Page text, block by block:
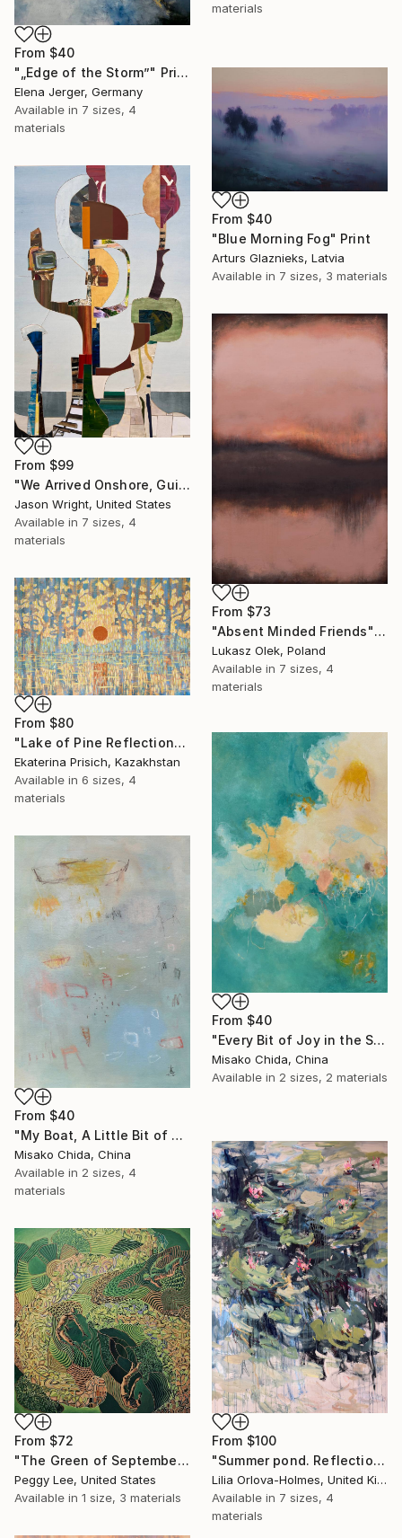
materials
From $40
"„Edge of the Storm”" Print
Elena Jerger, Germany
Available in 7 sizes, 4
materials
From $40
"Blue Morning Fog" Print
Arturs Glaznieks, Latvia
Available in 7 sizes, 3 materials
From $99
"We Arrived Onshore, Guided by Dance" Print
Jason Wright, United States
Available in 7 sizes, 4
materials
From $73
"Absent Minded Friends" Print
Lukasz Olek, Poland
Available in 7 sizes, 4
materials
From $80
"Lake of Pine Reflections" Print
Ekaterina Prisich, Kazakhstan
Available in 6 sizes, 4
materials
From $40
"Every Bit of Joy in the Spring Morning" Print
Misako Chida, China
Available in 2 sizes, 2 materials
From $40
"My Boat, A Little Bit of Rain on My Skin" Print
Misako Chida, China
Available in 2 sizes, 4
materials
From $100
"Summer pond. Reflections" Print
Lilia Orlova-Holmes, United Kingdom
Available in 7 sizes, 4
materials
From $72
"The Green of September (TI)" Print
Peggy Lee, United States
Available in 1 size, 3 materials